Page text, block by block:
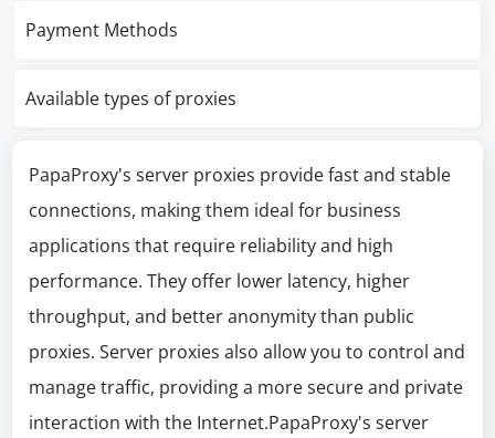
Payment Methods
Available types of proxies
PapaProxy's server proxies provide fast and stable
connections, making them ideal for business
applications that require reliability and high
performance. They offer lower latency, higher
throughput, and better anonymity than public
proxies. Server proxies also allow you to control and
manage traffic, providing a more secure and private
interaction with the Internet.PapaProxy's server